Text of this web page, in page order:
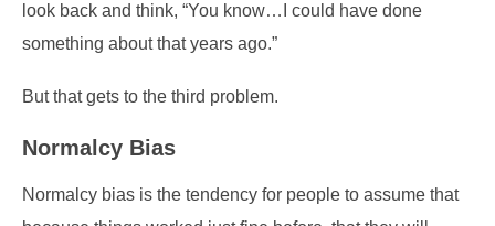
look back and think, “You know…I could have done
something about that years ago.”
But that gets to the third problem.
Normalcy Bias
Normalcy bias is the tendency for people to assume that